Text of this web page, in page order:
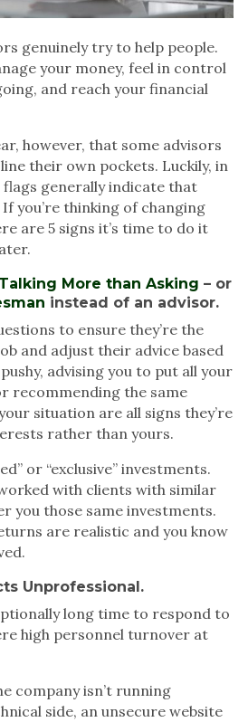
genuinely try to help people.
your money, feel in control
and reach your financial
however, that some advisors
their own pockets. Luckily, in
generally indicate that
you’re thinking of changing
are5 signs it’s time to do it
Talking More than Asking – or
instead of an advisor.
to ensure they’re the
and adjust their advice based
advising you to put all your
recommending the same
situation are all signs they’re
rather than yours.
or “exclusive” investments.
with clients with similar
you those same investments.
are realistic and you know
Unprofessional.
long time to respond to
high personnel turnover at
company isn’t running
side, an unsecure website